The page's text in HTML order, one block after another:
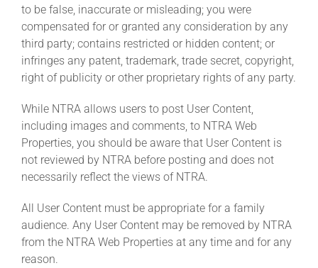
to be false, inaccurate or misleading; you were
compensated for or granted any consideration by any
third party; contains restricted or hidden content; or
infringes any patent, trademark, trade secret, copyright,
right of publicity or other proprietary rights of any party.
While NTRA allows users to post User Content,
including images and comments, to NTRA Web
Properties, you should be aware that User Content is
not reviewed by NTRA before posting and does not
necessarily reflect the views of NTRA.
All User Content must be appropriate for a family
audience. Any User Content may be removed by NTRA
from the NTRA Web Properties at any time and for any
reason.